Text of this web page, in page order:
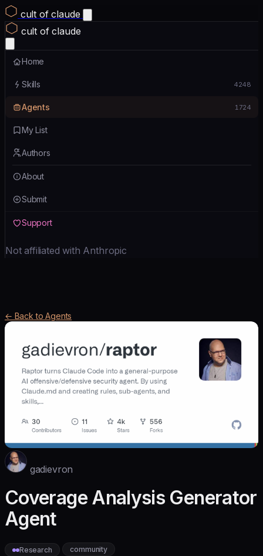
cult of claude
cult of claude
Home
Skills 4248
Agents 1724
My List
Authors
About
Submit
Support
Not affiliated with Anthropic
← Back to Agents
gadievron
Coverage Analysis Generator
Agent
Research community